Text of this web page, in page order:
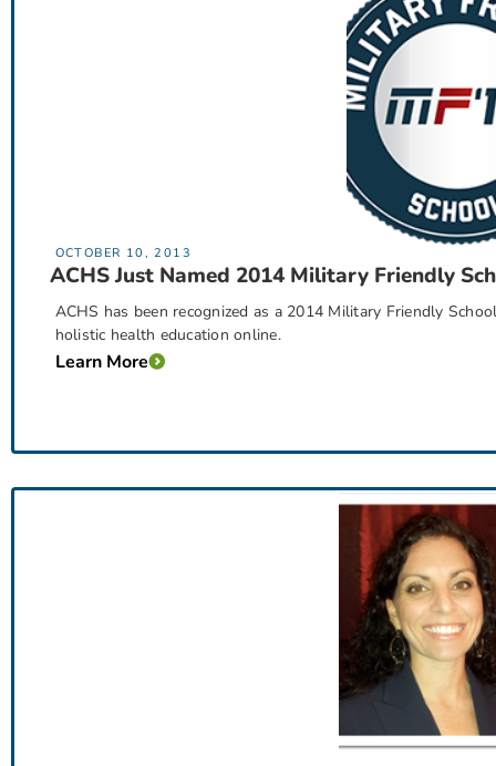
OCTOBER 10, 2013
ACHS Just Named 2014 Military Friendly
ACHS has been recognized as a 2014 Military Friendly
holistic health education online.
Learn More